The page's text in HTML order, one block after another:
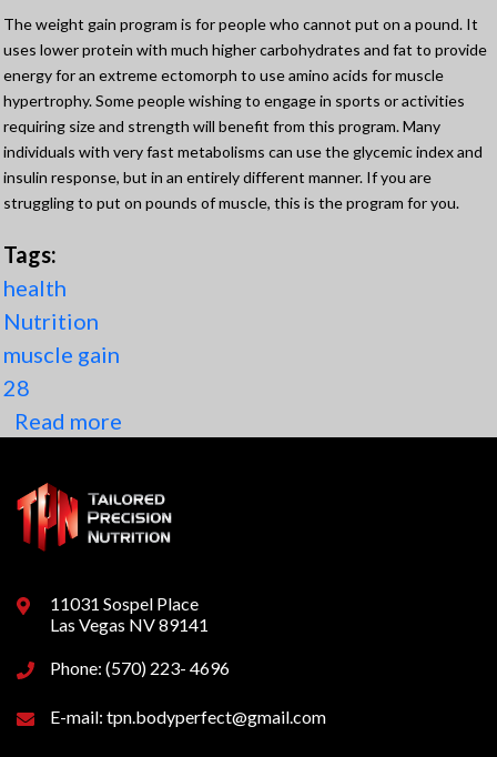
The weight gain program is for people who cannot put on a pound. It
uses lower protein with much higher carbohydrates and fat to provide
energy for an extreme ectomorph to use amino acids for muscle
hypertrophy. Some people wishing to engage in sports or activities
requiring size and strength will benefit from this program. Many
individuals with very fast metabolisms can use the glycemic index and
insulin response, but in an entirely different manner. If you are
struggling to put on pounds of muscle, this is the program for you.
Tags:
health
Nutrition
muscle gain
28
Read more
11031 Sospel Place
Las Vegas NV 89141
Phone: (570) 223- 4696
E-mail: tpn.bodyperfect@gmail.com